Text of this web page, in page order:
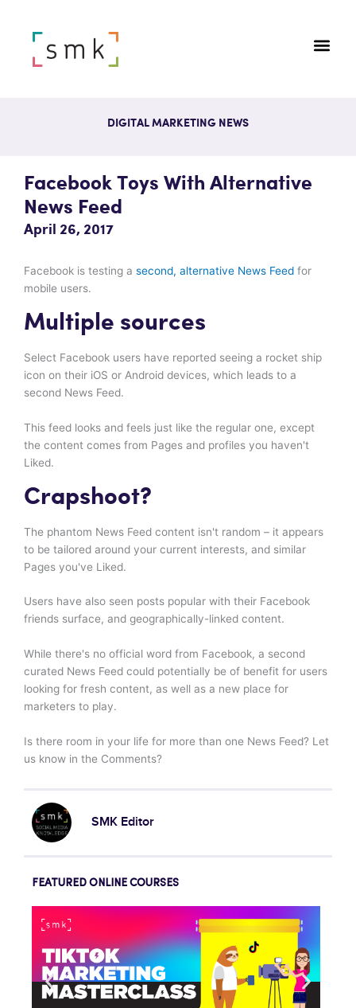
DIGITAL MARKETING NEWS
Facebook Toys With Alternative
News Feed
April 26, 2017
Facebook is testing a second, alternative News Feed for
mobile users.
Multiple sources
Select Facebook users have reported seeing a rocket ship
icon on their iOS or Android devices, which leads to a
second News Feed.
This feed looks and feels just like the regular one, except
the content comes from Pages and profiles you haven't
Liked.
Crapshoot?
The phantom News Feed content isn't random – it appears
to be tailored around your current interests, and similar
Pages you've Liked.
Users have also seen posts popular with their Facebook
friends surface, and geographically-linked content.
While there's no official word from Facebook, a second
curated News Feed could potentially be of benefit for users
looking for fresh content, as well as a new place for
marketers to play.
Is there room in your life for more than one News Feed? Let
us know in the Comments?
SMK Editor
FEATURED ONLINE COURSES